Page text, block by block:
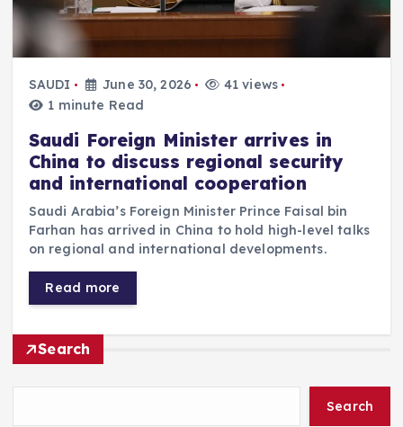
SAUDI June 30, 2026
41 views
1 minute Read
Saudi Foreign Minister arrives in
China to discuss regional security
and international cooperation
Saudi Arabia’s Foreign Minister Prince Faisal bin
Farhan has arrived in China to hold high-level talks
on regional and international developments.
Read more
Search
Search